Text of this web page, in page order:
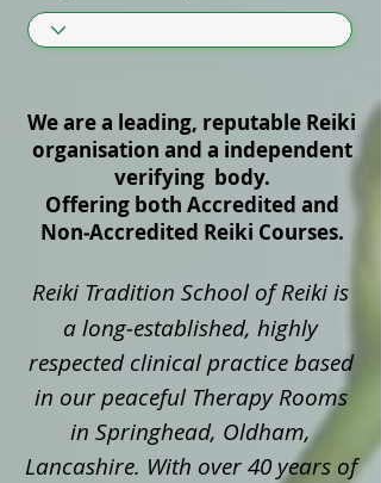
We are a leading, reputable Reiki
organisation and a independent
verifying body.
Offering both Accredited and
Non‑Accredited Reiki Courses.
Reiki Tradition School of Reiki is
a long‑established, highly
respected clinical practice based
in our peaceful Therapy Rooms
in Springhead, Oldham,
Lancashire. With over 40 years of